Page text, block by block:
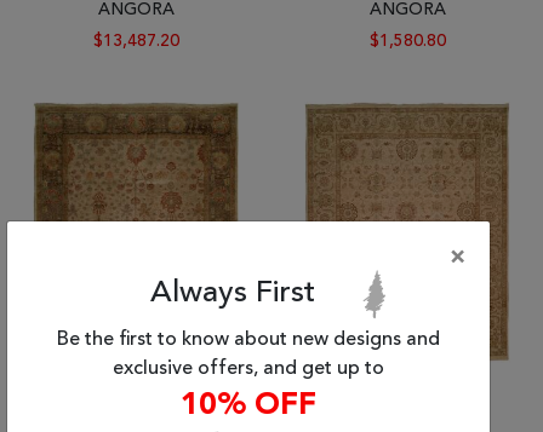
ANGORA
$13,487.20
ANGORA
$1,580.80
×
Always First
Be the first to know about new designs and
exclusive offers, and get up to
10% OFF